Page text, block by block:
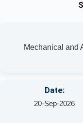
Mechanical and
Date:
20-Sep-2026